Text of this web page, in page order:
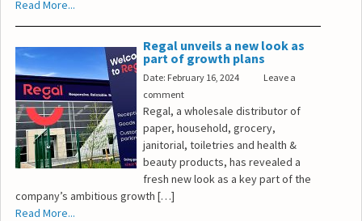
Read More...
Regal unveils a new look as
part of growth plans
Date: February 16, 2024
Leave a
comment
Regal, a wholesale distributor of
paper, household, grocery,
janitorial, toiletries and health &
beauty products, has revealed a
fresh new look as a key part of the
company’s ambitious growth […]
Read More...